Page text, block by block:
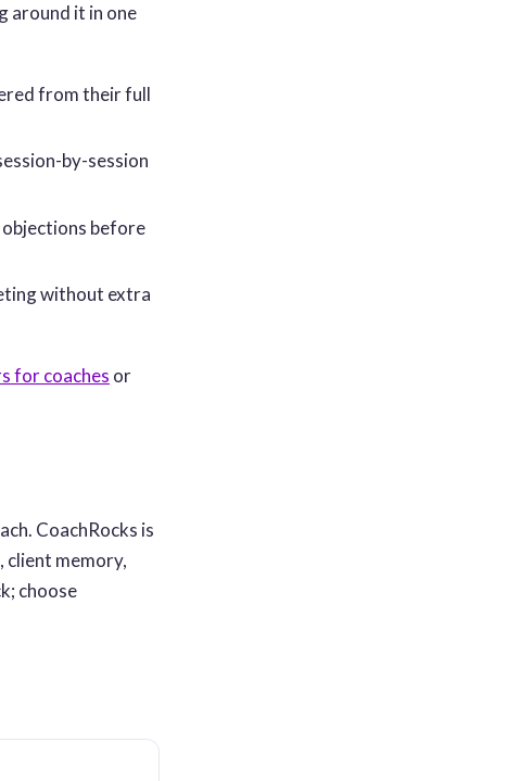
around it in one
from their full
by-session
before
without extra
for coaches or
CoachRocks is
client memory,
choose